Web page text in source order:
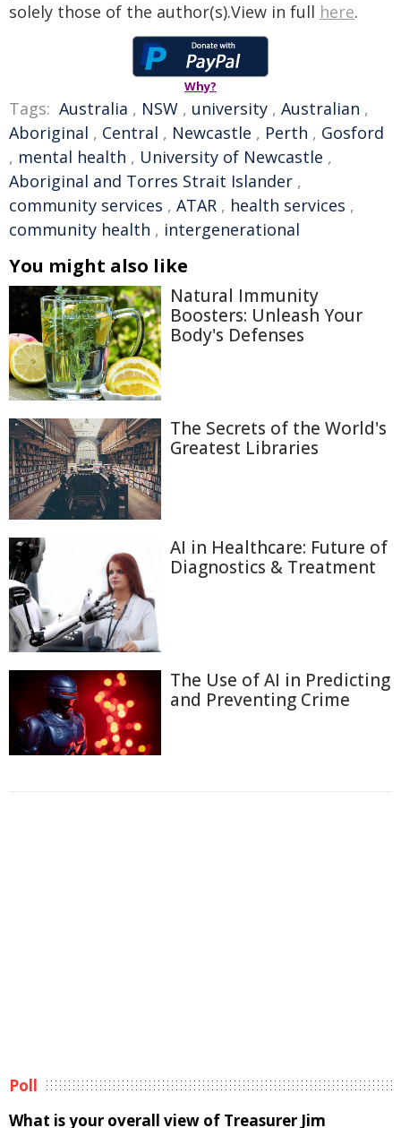
solely those of the author(s).View in full here.
Why?
Tags: Australia , NSW , university , Australian ,
Aboriginal , Central , Newcastle , Perth , Gosford
, mental health , University of Newcastle ,
Aboriginal and Torres Strait Islander ,
community services , ATAR , health services ,
community health , intergenerational
You might also like
Natural Immunity
Boosters: Unleash Your
Body's Defenses
The Secrets of the World's
Greatest Libraries
AI in Healthcare: Future of
Diagnostics & Treatment
The Use of AI in Predicting
and Preventing Crime
Poll
What is your overall view of Treasurer Jim